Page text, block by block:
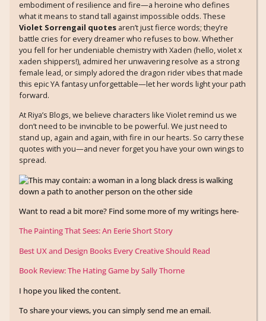
embodiment of resilience and fire—a heroine who defines
what it means to stand tall against impossible odds. These
Violet Sorrengail quotes aren’t just fierce words; they’re
battle cries for every dreamer who refuses to bow. Whether
you fell for her undeniable chemistry with Xaden (hello, violet x
xaden shippers!), admired her unwavering resolve as a strong
female lead, or simply adored the dragon rider vibes that made
this epic YA fantasy unforgettable—let her words light your path
forward.
At Riya’s Blogs, we believe characters like Violet remind us we
don’t need to be invincible to be powerful. We just need to
stand up, again and again, with fire in our hearts. So carry these
quotes with you—and never forget you have your own wings to
spread.
Want to read a bit more? Find some more of my writings here-
The Painting That Sees: An Eerie Short Story
Best UX and Design Books Every Creative Should Read
Book Review: The Hating Game by Sally Thorne
I hope you liked the content.
To share your views, you can simply send me an email.